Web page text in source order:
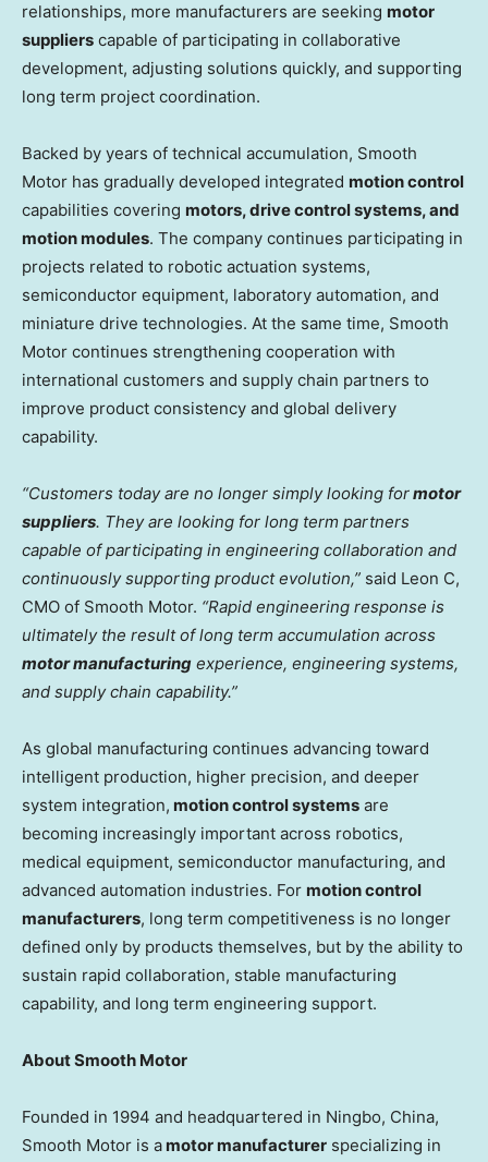
relationships, more manufacturers are seeking motor
suppliers capable of participating in collaborative
development, adjusting solutions quickly, and supporting
long term project coordination.
Backed by years of technical accumulation, Smooth
Motor has gradually developed integrated motion control
capabilities covering motors, drive control systems, and
motion modules. The company continues participating in
projects related to robotic actuation systems,
semiconductor equipment, laboratory automation, and
miniature drive technologies. At the same time, Smooth
Motor continues strengthening cooperation with
international customers and supply chain partners to
improve product consistency and global delivery
capability.
“Customers today are no longer simply looking formotor
suppliers. They are looking for long term partners
capable of participating in engineering collaboration and
continuously supporting product evolution,” said Leon C,
CMO of Smooth Motor. “Rapid engineering response is
ultimately the result of long term accumulation across
motor manufacturing experience, engineering systems,
and supply chain capability.”
As global manufacturing continues advancing toward
intelligent production, higher precision, and deeper
system integration, motion control systems are
becoming increasingly important across robotics,
medical equipment, semiconductor manufacturing, and
advanced automation industries. For motion control
manufacturers, long term competitiveness is no longer
defined only by products themselves, but by the ability to
sustain rapid collaboration, stable manufacturing
capability, and long term engineering support.
About Smooth Motor
Founded in 1994 and headquartered in Ningbo, China,
Smooth Motor is a motor manufacturer specializing in